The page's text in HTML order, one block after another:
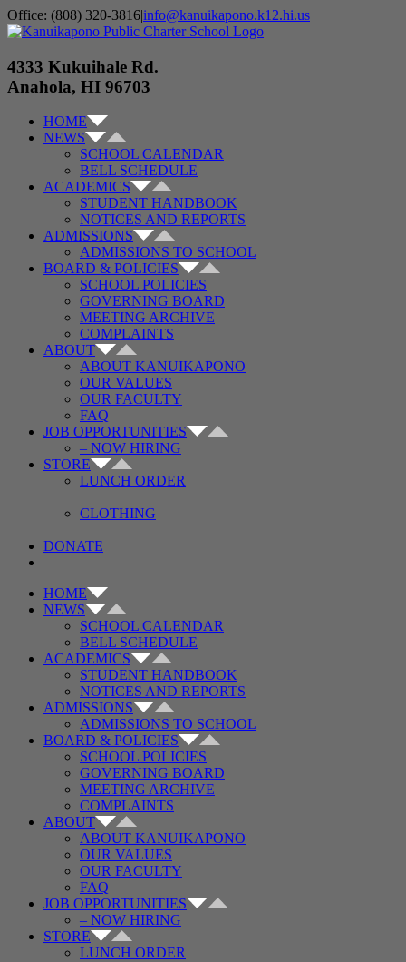
Skip
to
Office: (808) 320-3816|info@kanuikapono.k12.hi.us
Facebook
Instagram
YouTube
4333 Kukuihale Rd.
Anahola, HI 96703
HOME
NEWS
SCHOOL CALENDAR
BELL SCHEDULE
ACADEMICS
STUDENT HANDBOOK
NOTICES AND REPORTS
ADMISSIONS
ADMISSIONS TO SCHOOL
BOARD & POLICIES
SCHOOL POLICIES
GOVERNING BOARD
MEETING ARCHIVE
COMPLAINTS
ABOUT
ABOUT KANUIKAPONO
OUR VALUES
OUR FACULTY
FAQ
JOB OPPORTUNITIES
– NOW HIRING
STORE
LUNCH ORDER
CLOTHING
DONATE
HOME
NEWS
SCHOOL CALENDAR
BELL SCHEDULE
ACADEMICS
STUDENT HANDBOOK
NOTICES AND REPORTS
ADMISSIONS
ADMISSIONS TO SCHOOL
BOARD & POLICIES
SCHOOL POLICIES
GOVERNING BOARD
MEETING ARCHIVE
COMPLAINTS
ABOUT
ABOUT KANUIKAPONO
OUR VALUES
OUR FACULTY
FAQ
JOB OPPORTUNITIES
– NOW HIRING
STORE
LUNCH ORDER